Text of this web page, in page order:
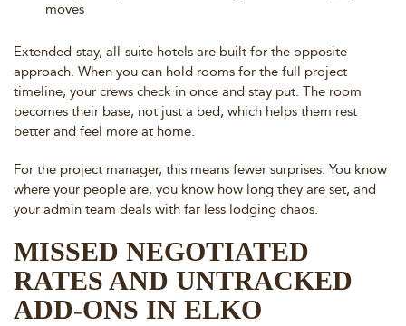
moves
Extended-stay, all-suite hotels are built for the opposite
approach. When you can hold rooms for the full project
timeline, your crews check in once and stay put. The room
becomes their base, not just a bed, which helps them rest
better and feel more at home.
For the project manager, this means fewer surprises. You know
where your people are, you know how long they are set, and
your admin team deals with far less lodging chaos.
MISSED NEGOTIATED
RATES AND UNTRACKED
ADD-ONS IN ELKO